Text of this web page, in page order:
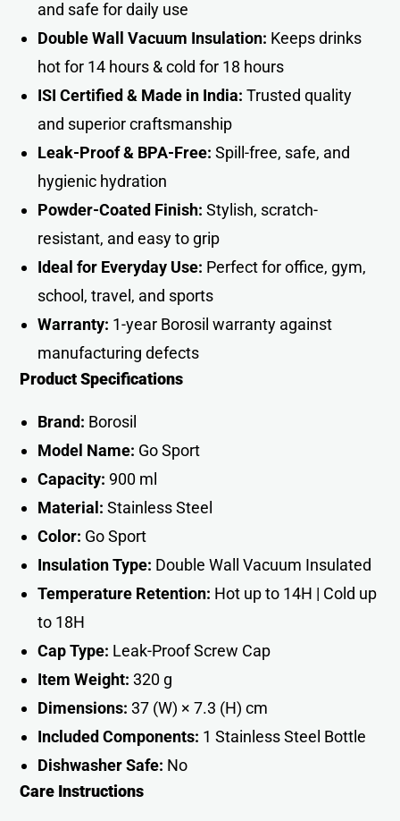
and safe for daily use
Double Wall Vacuum Insulation: Keeps drinks
hot for 14 hours & cold for 18 hours
ISI Certified & Made in India: Trusted quality
and superior craftsmanship
Leak-Proof & BPA-Free: Spill-free, safe, and
hygienic hydration
Powder-Coated Finish: Stylish, scratch-
resistant, and easy to grip
Ideal for Everyday Use: Perfect for office, gym,
school, travel, and sports
Warranty: 1-year Borosil warranty against
manufacturing defects
Product Specifications
Brand: Borosil
Model Name: Go Sport
Capacity: 900 ml
Material: Stainless Steel
Color: Go Sport
Insulation Type: Double Wall Vacuum Insulated
Temperature Retention: Hot up to 14H | Cold up
to 18H
Cap Type: Leak-Proof Screw Cap
Item Weight: 320 g
Dimensions: 37 (W) × 7.3 (H) cm
Included Components: 1 Stainless Steel Bottle
Dishwasher Safe: No
Care Instructions